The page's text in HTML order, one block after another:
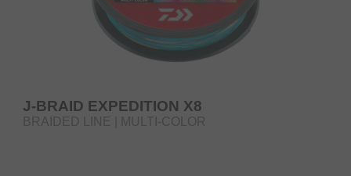
J-BRAID EXPEDITION X8
BRAIDED LINE | MULTI-COLOR